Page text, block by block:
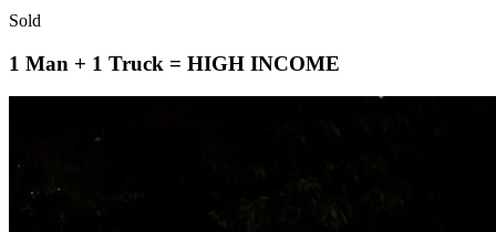
Sold
1 Man + 1 Truck = HIGH INCOME